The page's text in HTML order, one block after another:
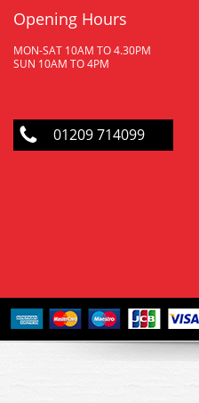
Opening Hours
MON-SAT 10AM TO 4.30PM
SUN 10AM TO 4PM
01209 714099